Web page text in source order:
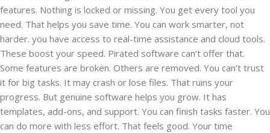
features. Nothing is locked or missing. You get every tool you
need. That helps you save time. You can work smarter, not
harder. you have access to real-time assistance and cloud tools.
These boost your speed. Pirated software can’t offer that.
Some features are broken. Others are removed. You can’t trust
it for big tasks. It may crash or lose files. That ruins your
progress. But genuine software helps you grow. It has
templates, add-ons, and support. You can finish tasks faster. You
can do more with less effort. That feels good. Your time